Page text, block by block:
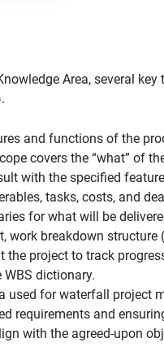
Area, several key
and functions of the
covers the “what” of
with the specified
tasks, costs, and
for what will be
work breakdown structure
the project to track
WBS dictionary.
used for waterfall project
requirements and
with the agreed-upon